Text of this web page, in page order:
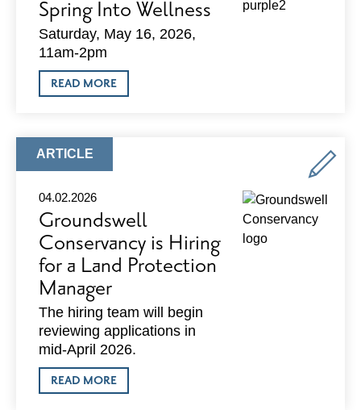
Spring Into Wellness
Saturday, May 16, 2026,
11am-2pm
READ MOREABOUT
ETHER
ARTICLE
TYPE:
ARTICLE
04.02.2026
Groundswell
Conservancy is Hiring
for a Land Protection
Manager
The hiring team will begin
reviewing applications in
mid-April 2026.
READ MOREABOUT
GROUNDSWELL